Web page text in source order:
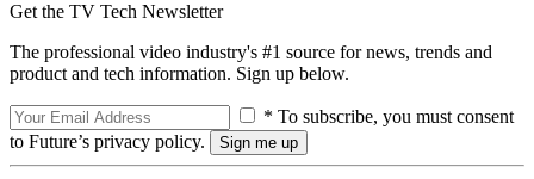
Get the TV Tech Newsletter
The professional video industry's #1 source for news, trends and
product and tech information. Sign up below.
* To subscribe, you must consent
to Future’s privacy policy.